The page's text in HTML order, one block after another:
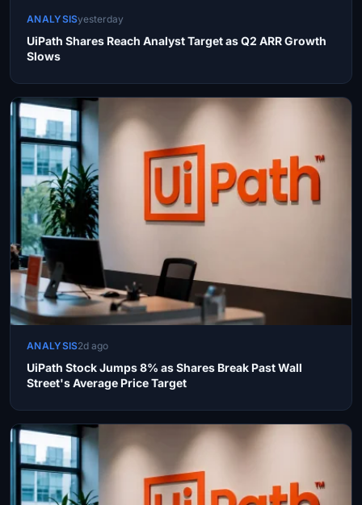
ANALYSISyesterday
UiPath Shares Reach Analyst Target as Q2 ARR Growth
Slows
ANALYSIS2d ago
UiPath Stock Jumps 8% as Shares Break Past Wall
Street's Average Price Target